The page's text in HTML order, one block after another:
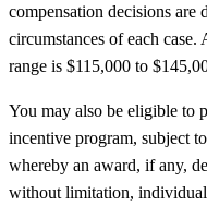
compensation decisions are
circumstances of each case.
range is $115,000 to
You may also be eligible to
incentive program, subject
whereby an award, if any,
without limitation,